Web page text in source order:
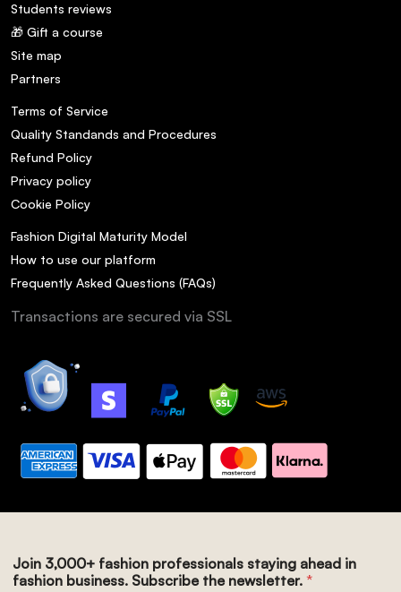
Students reviews
🎁 Gift a course
Site map
Partners
Terms of Service
Quality Standands and Procedures
Refund Policy
Privacy policy
Cookie Policy
Fashion Digital Maturity Model
How to use our platform
Frequently Asked Questions (FAQs)
Transactions are secured via SSL
Join 3,000+ fashion professionals staying ahead in
fashion business. Subscribe the newsletter. *